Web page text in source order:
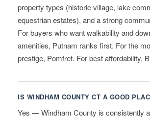
property types (historic village, lake
equestrian estates), and a strong
For buyers who want walkability and
amenities, Putnam ranks first. For the
prestige, Pomfret. For best affordability,
IS WINDHAM COUNTY CT A GOOD
Yes — Windham County is consistently